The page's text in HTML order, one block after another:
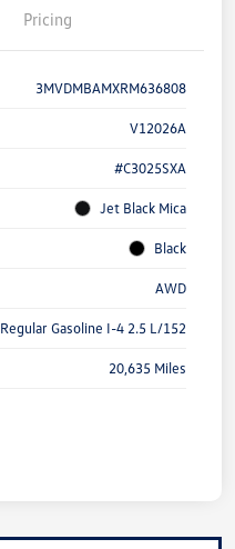
Pricing
3MVDMBAMXRM636808
V12026A
#C3025SXA
Jet Black Mica
Black
AWD
Regular Gasoline I-4 2.5 L/152
20,635 Miles